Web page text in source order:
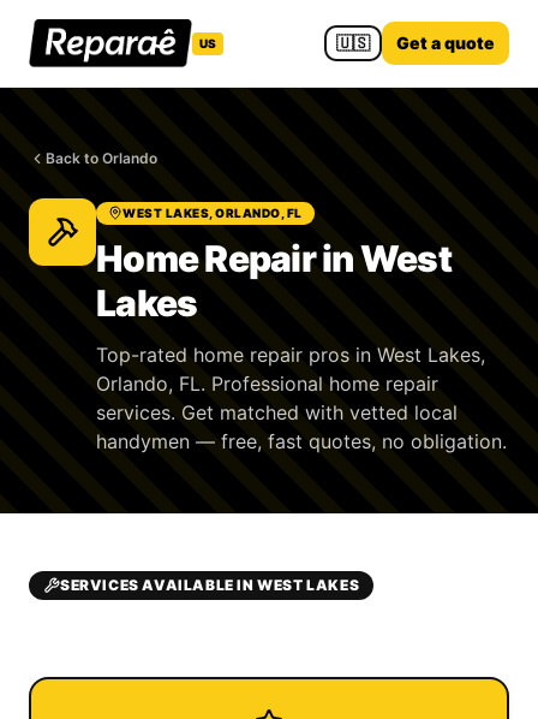
US 🇺🇸 Get a quote
Back to Orlando
WEST LAKES, ORLANDO, FL
Home Repair in West
Lakes
Top-rated home repair pros in West Lakes,
Orlando, FL. Professional home repair
services. Get matched with vetted local
handymen — free, fast quotes, no obligation.
SERVICES AVAILABLE IN WEST LAKES